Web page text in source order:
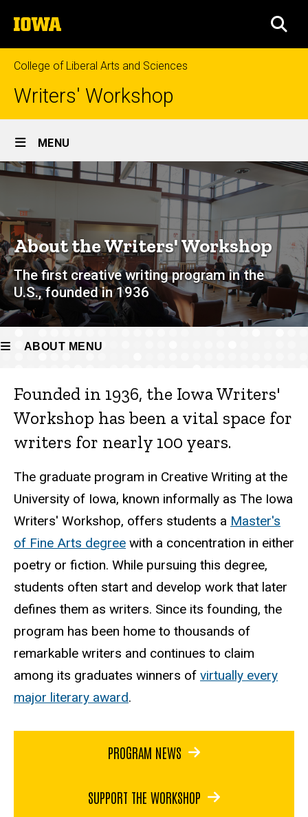
to
content
The
University
of
Iowa
College of Liberal Arts and Sciences
Writers' Workshop
Site
Main
Navigation
MENU
Breadcrumb
About
About
About the Writers' Workshop
The first creative writing program in the
U.S., founded in 1936
ABOUT MENU
About
Founded in 1936, the Iowa Writers'
Workshop has been a vital space for
writers for nearly 100 years.
The graduate program in Creative Writing at the
University of Iowa, known informally as The Iowa
Writers' Workshop, offers students a Master's
of Fine Arts degree with a concentration in either
poetry or fiction. While pursuing this degree,
students often start and develop work that later
defines them as writers. Since its founding, the
program has been home to thousands of
remarkable writers and continues to claim
among its graduates winners of virtually every
major literary award.
PROGRAM NEWS
SUPPORT THE WORKSHOP